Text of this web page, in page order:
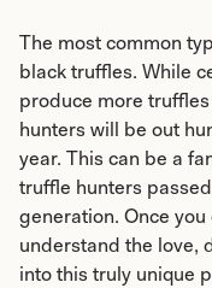
The most common
black truffles. While
produce more
hunters will be out
year. This can be a
truffle hunters
generation. Once
understand the love,
into this truly unique